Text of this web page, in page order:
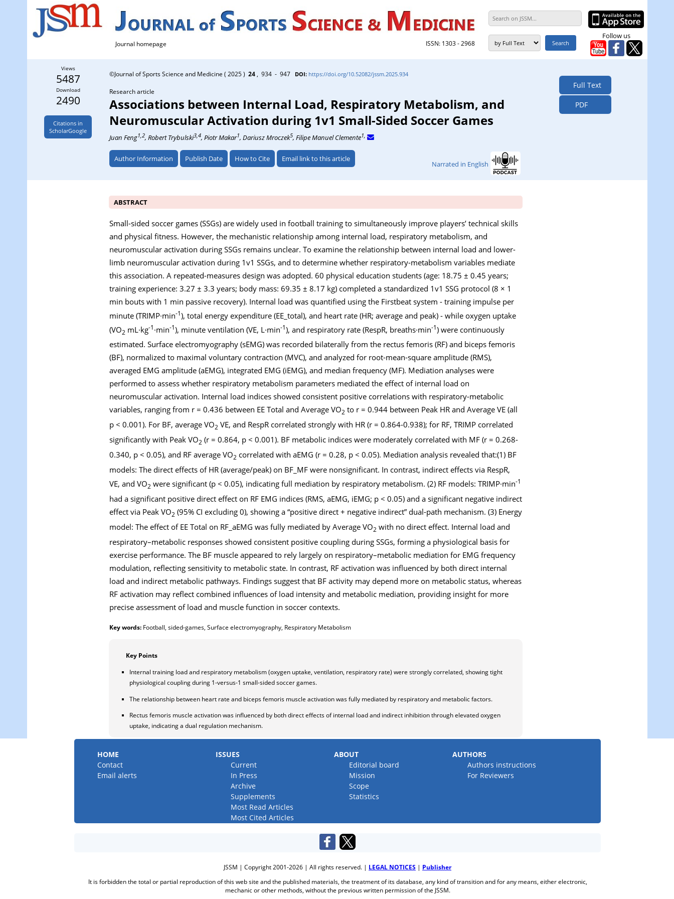
Journal homepage ISSN: 1303 - 2968
Follow us
Views
5487
Download
2490
Citations in
ScholarGoogle
©Journal of Sports Science and Medicine ( 2025 ) 24, 934 - 947 DOI: https://doi.org/10.52082/jssm.2025.934
Research article
Associations between Internal Load, Respiratory Metabolism, and
Neuromuscular Activation during 1v1 Small-Sided Soccer Games
Juan Feng1,2, Robert Trybulski3,4, Piotr Makar1, Dariusz Mroczek5, Filipe Manuel Clemente1,
Author Information Publish Date How to Cite Email link to this article
Narrated in English
Full Text
PDF
ABSTRACT
Small-sided soccer games (SSGs) are widely used in football training to simultaneously improve players’ technical skills
and physical fitness. However, the mechanistic relationship among internal load, respiratory metabolism, and
neuromuscular activation during SSGs remains unclear. To examine the relationship between internal load and lower-
limb neuromuscular activation during 1v1 SSGs, and to determine whether respiratory-metabolism variables mediate
this association. A repeated-measures design was adopted. 60 physical education students (age: 18.75 ± 0.45 years;
training experience: 3.27 ± 3.3 years; body mass: 69.35 ± 8.17 kg) completed a standardized 1v1 SSG protocol (8 × 1
min bouts with 1 min passive recovery). Internal load was quantified using the Firstbeat system - training impulse per
minute (TRIMP·min-1), total energy expenditure (EE_total), and heart rate (HR; average and peak) - while oxygen uptake
(VO2 mL·kg-1·min-1), minute ventilation (VE, L·min-1), and respiratory rate (RespR, breaths·min-1) were continuously
estimated. Surface electromyography (sEMG) was recorded bilaterally from the rectus femoris (RF) and biceps femoris
(BF), normalized to maximal voluntary contraction (MVC), and analyzed for root-mean-square amplitude (RMS),
averaged EMG amplitude (aEMG), integrated EMG (iEMG), and median frequency (MF). Mediation analyses were
performed to assess whether respiratory metabolism parameters mediated the effect of internal load on
neuromuscular activation. Internal load indices showed consistent positive correlations with respiratory-metabolic
variables, ranging from r = 0.436 between EE Total and Average VO2 to r = 0.944 between Peak HR and Average VE (all
p < 0.001). For BF, average VO2 VE, and RespR correlated strongly with HR (r = 0.864-0.938); for RF, TRIMP correlated
significantly with Peak VO2 (r = 0.864, p < 0.001). BF metabolic indices were moderately correlated with MF (r = 0.268-
0.340, p < 0.05), and RF average VO2 correlated with aEMG (r = 0.28, p < 0.05). Mediation analysis revealed that:(1) BF
models: The direct effects of HR (average/peak) on BF_MF were nonsignificant. In contrast, indirect effects via RespR,
VE, and VO2 were significant (p < 0.05), indicating full mediation by respiratory metabolism. (2) RF models: TRIMP·min-1
had a significant positive direct effect on RF EMG indices (RMS, aEMG, iEMG; p < 0.05) and a significant negative indirect
effect via Peak VO2 (95% CI excluding 0), showing a “positive direct + negative indirect” dual-path mechanism. (3) Energy
model: The effect of EE Total on RF_aEMG was fully mediated by Average VO2 with no direct effect. Internal load and
respiratory–metabolic responses showed consistent positive coupling during SSGs, forming a physiological basis for
exercise performance. The BF muscle appeared to rely largely on respiratory–metabolic mediation for EMG frequency
modulation, reflecting sensitivity to metabolic state. In contrast, RF activation was influenced by both direct internal
load and indirect metabolic pathways. Findings suggest that BF activity may depend more on metabolic status, whereas
RF activation may reflect combined influences of load intensity and metabolic mediation, providing insight for more
precise assessment of load and muscle function in soccer contexts.
Key words: Football, sided-games, Surface electromyography, Respiratory Metabolism
Key Points
Internal training load and respiratory metabolism (oxygen uptake, ventilation, respiratory rate) were strongly correlated, showing tight
physiological coupling during 1-versus-1 small-sided soccer games.
The relationship between heart rate and biceps femoris muscle activation was fully mediated by respiratory and metabolic factors.
Rectus femoris muscle activation was influenced by both direct effects of internal load and indirect inhibition through elevated oxygen
uptake, indicating a dual regulation mechanism.
HOME ISSUES ABOUT
AUTHORS
Contact
Current Editorial board
Authors instructions
Email alerts
In Press Mission
For Reviewers
Archive
Scope
Supplements
Statistics
Most Read Articles
Most Cited Articles
JSSM | Copyright 2001-2026 | All rights reserved. | LEGAL NOTICES | Publisher
It is forbidden the total or partial reproduction of this web site and the published materials, the treatment of its database, any kind of transition and for any means, either electronic,
mechanic or other methods, without the previous written permission of the JSSM.